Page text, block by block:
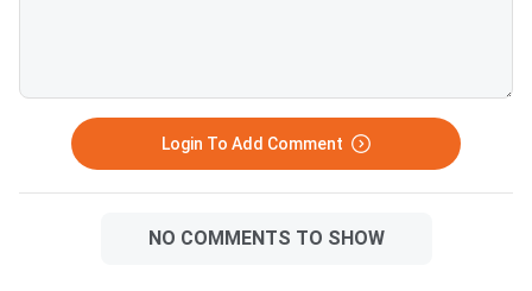
Login To Add Comment
NO COMMENTS TO SHOW